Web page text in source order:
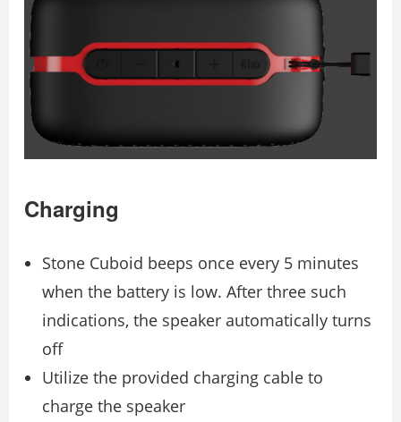
Charging
Stone Cuboid beeps once every 5 minutes
when the battery is low. After three such
indications, the speaker automatically turns
off
Utilize the provided charging cable to
charge the speaker